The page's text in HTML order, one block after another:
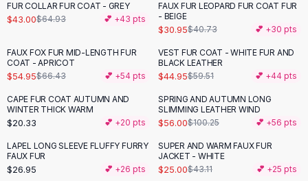
Cotton Rompers
Loose Jumpsuit
Matching Sets
Two Piece Set
Suit Sets
Dress Sets
Loungewear Sets
Skirts
Black Skirts
-34%
FUR COLLAR FUR COAT - GREY
$43.00$64.93 💕 +43 pts
-24%
FAUX FUR LEOPARD FUR COAT FUR
- BEIGE
$30.95$40.73 💕 +30 pts
-17 %
FAUX FOX FUR MID-LENGTH FUR
COAT - APRICOT
$54.95$66.43 💕 +54 pts
-24%
VEST FUR COAT - WHITE FUR AND
BLACK LEATHER
$44.95$59.51 💕 +44 pts
CAPE FUR COAT AUTUMN AND
WINTER THICK WARM
$20.33 💕 +20 pts
-44%
SPRING AND AUTUMN LONG
SLIMMING LEATHER WIND
$56.00$100.25 💕 +56 pts
LAPEL LONG SLEEVE FLUFFY FURRY
FAUX FUR
$26.95 💕 +26 pts
-42%
SUPER AND WARM FAUX FUR
JACKET - WHITE
$25.00$43.11 💕 +25 pts